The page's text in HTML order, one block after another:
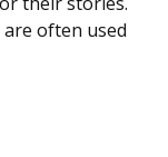
often used